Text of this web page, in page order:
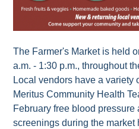
The Farmer's Market is held
a.m. - 1:30 p.m., throughout
Local vendors have a variety
Meritus Community Health
February free blood pressure
screenings during the market